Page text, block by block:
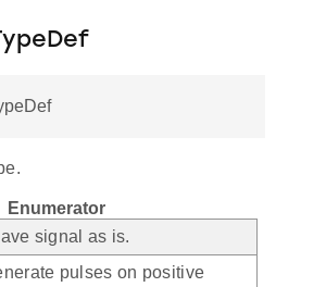
Enumerator
signal as is.
pulses on positive